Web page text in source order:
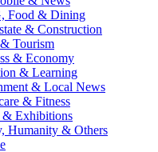
Food & Dining
& Construction
Tourism
& Economy
& Learning
& Local News
& Fitness
& Exhibitions
Humanity & Others